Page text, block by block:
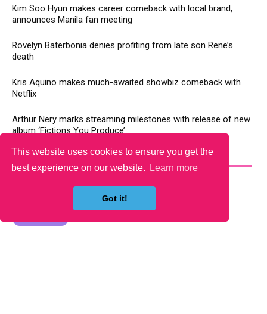
This website uses cookies to ensure you get the
best experience on our website.
Learn more
Got it!
Kim Soo Hyun makes career comeback with local brand,
announces Manila fan meeting
Rovelyn Baterbonia denies profiting from late son Rene’s
death
Kris Aquino makes much-awaited showbiz comeback with
Netflix
Arthur Nery marks streaming milestones with release of new
album ‘Fictions You Produce’
YOU MAY LIKE